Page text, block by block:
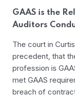
GAAS is the
Auditors
The court in
precedent, that
profession is
met GAAS
breach of